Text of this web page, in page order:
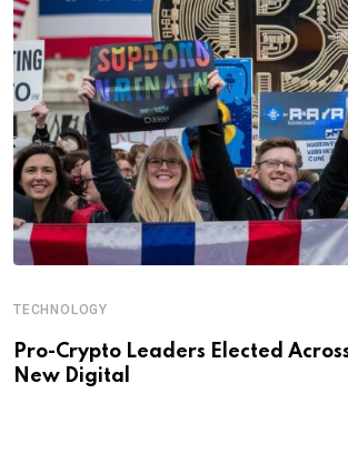
TECHNOLOGY
Pro-Crypto Leaders Elected
New Digital